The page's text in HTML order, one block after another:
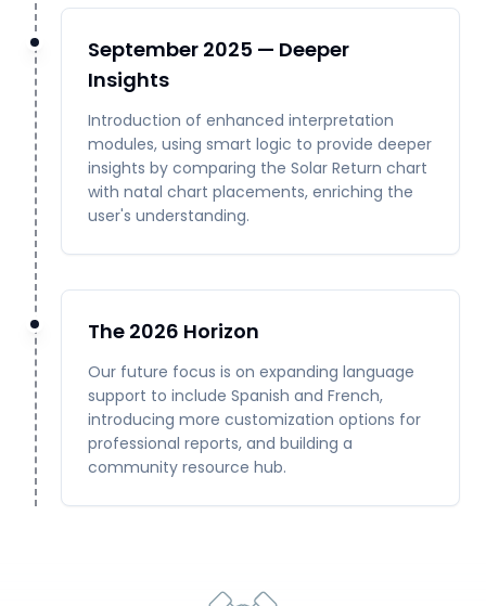
September 2025 — Deeper
Insights
Introduction of enhanced interpretation
modules, using smart logic to provide deeper
insights by comparing the Solar Return chart
with natal chart placements, enriching the
user's understanding.
The 2026 Horizon
Our future focus is on expanding language
support to include Spanish and French,
introducing more customization options for
professional reports, and building a
community resource hub.